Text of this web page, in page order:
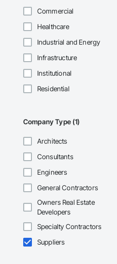
Commercial
Healthcare
Industrial and Energy
Infrastructure
Institutional
Residential
Company Type (1)
Architects
Consultants
Engineers
General Contractors
Owners Real Estate
Developers
Specialty Contractors
Suppliers